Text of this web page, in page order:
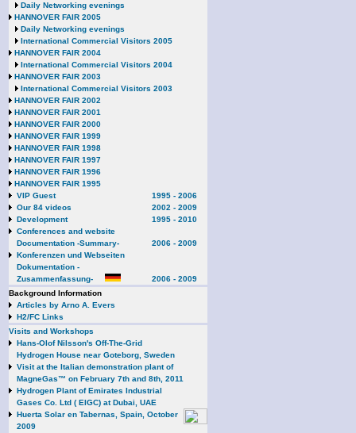
Daily Networking evenings
HANNOVER FAIR 2005
Daily Networking evenings
International Commercial Visitors 2005
HANNOVER FAIR 2004
International Commercial Visitors 2004
HANNOVER FAIR 2003
International Commercial Visitors 2003
HANNOVER FAIR 2002
HANNOVER FAIR 2001
HANNOVER FAIR 2000
HANNOVER FAIR 1999
HANNOVER FAIR 1998
HANNOVER FAIR 1997
HANNOVER FAIR 1996
HANNOVER FAIR 1995
VIP Guest
1995 - 2006
Our 84 videos
2002 - 2009
Development
1995 - 2010
Conferences and website
Documentation -Summary-
2006 - 2009
Konferenzen und Webseiten
Dokumentation -
Zusammenfassung-
2006 - 2009
Background Information
Articles by Arno A. Evers
H2/FC Links
Visits and Workshops
Hans-Olof Nilsson's Off-The-Grid
Hydrogen House near Goteborg, Sweden
Visit at the Italian demonstration plant of
MagneGas™ on February 7th and 8th, 2011
Hydrogen Plant of Emirates Industrial
Gases Co. Ltd ( EIGC) at Dubai, UAE
Huerta Solar en Tabernas, Spain, October
2009